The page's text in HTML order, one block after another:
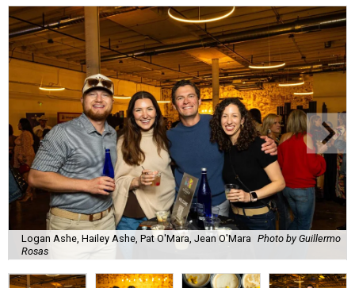
Logan Ashe, Hailey Ashe, Pat O'Mara, Jean O'Mara Photo by Guillermo
Rosas